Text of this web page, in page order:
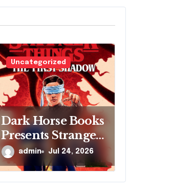
Uncategorized
Dark Horse Books
Presents Stranger
Things: The First
Shadow
admin Jul 24, 2026